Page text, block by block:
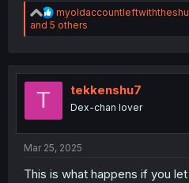
R
e
a
i
and 5 others
T tekkenshu7
Dex-chan lover
Mar 25, 2025
This is what happens if you